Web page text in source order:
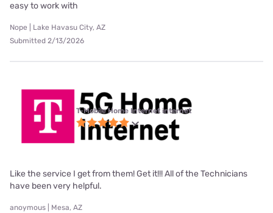
easy to work with
Nope | Lake Havasu City, AZ
Submitted 2/13/2026
T-Mobile Home Internet internet
Like the service I get from them! Get it!!! All of the Technicians
have been very helpful.
anoymous | Mesa, AZ